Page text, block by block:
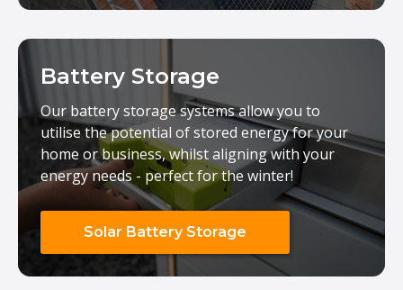
Battery Storage
Our battery storage systems allow you to
utilise the potential of stored energy for your
home or business, whilst aligning with your
energy needs - perfect for the winter!
Solar Battery Storage